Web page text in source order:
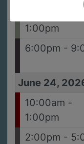
1:00pm
6:00pm -
June 24,
10:00am -
1:00pm
2:00pm -